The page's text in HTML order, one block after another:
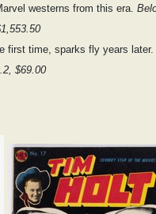
westerns from this era.
first time, sparks fly years later.
$69.00